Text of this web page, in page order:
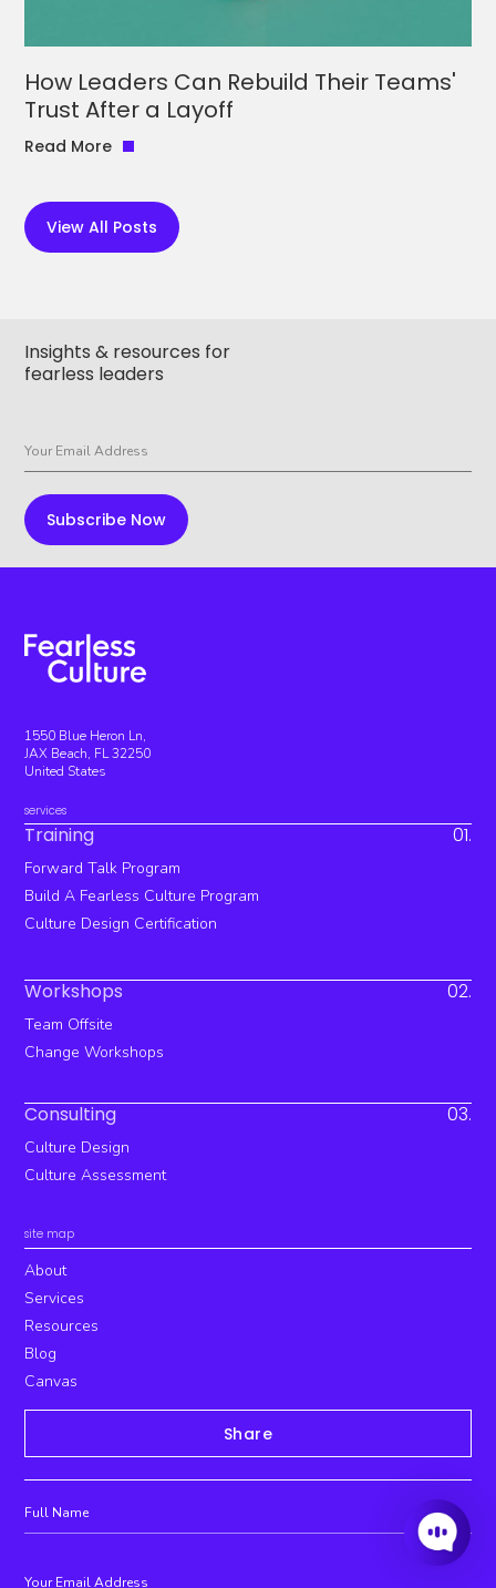
How Leaders Can Rebuild Their Teams'
Trust After a Layoff
Read More
View All Posts
Insights & resources for
fearless leaders
1550 Blue Heron Ln,
JAX Beach, FL 32250
United States
services
Training 01.
Forward Talk Program
Build A Fearless Culture Program
Culture Design Certification
Workshops 02.
Team Offsite
Change Workshops
Consulting 03.
Culture Design
Culture Assessment
site map
About
Services
Resources
Blog
Canvas
Share